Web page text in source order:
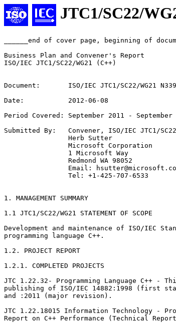
JTC1/SC22/
______end of cover page, beginning of
Business Plan and Convener's Report
ISO/IEC JTC1/SC22/WG21 (C++)
Document:       ISO/IEC JTC1/SC22/WG21
Date:           2012-06-08
Period Covered: September 2011 - September
Submitted By:   Convener, ISO/IEC JTC1/
                Herb Sutter
                Microsoft Corporation
                1 Microsoft Way
                Redmond WA 98052
Email:
                Tel: +1-425-707-6533
1. MANAGEMENT SUMMARY
1.1 JTC1/SC22/WG21 STATEMENT OF SCOPE
Development and maintenance of ISO/IEC
programming language C++.
1.2. PROJECT REPORT
1.2.1. COMPLETED PROJECTS
JTC 1.22.32- Programming Language C++ -
publishing of ISO/IEC 14882:1998 (first
and :2011 (major revision).
JTC 1.22.18015 Information Technology -
Report on C++ Performance (Technical